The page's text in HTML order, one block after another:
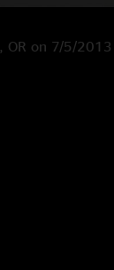
OR on 7/5/2013